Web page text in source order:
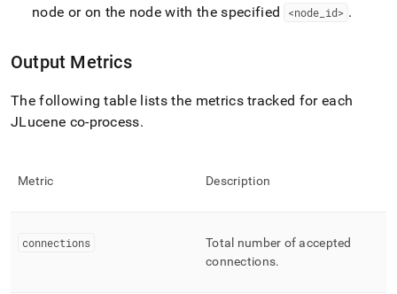
node or on the node with the specified
<node id> .
Output Metrics
The following table lists the metrics tracked for each
JLucene co-process.
Metric Description
connections
Total number of accepted
connections.